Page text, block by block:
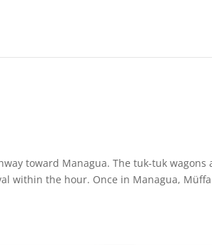
toward Managua. The tuk-tuk wagons
within the hour. Once in Managua,